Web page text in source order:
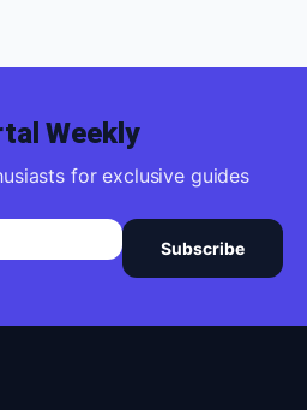
Weekly
for exclusive guides
Subscribe